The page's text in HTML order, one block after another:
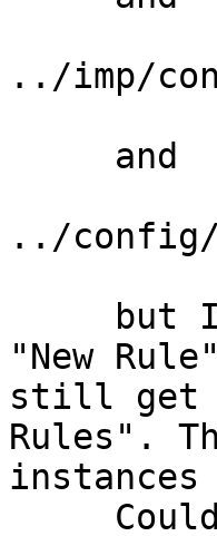
../imp/
../
"New
still get
Rules".